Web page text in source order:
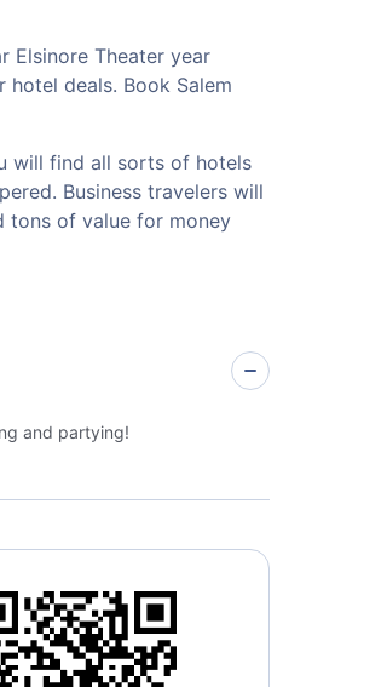
Elsinore Theater year
deals. Book Salem
will find all sorts of hotels
Business travelers will
tons of value for money
and partying!